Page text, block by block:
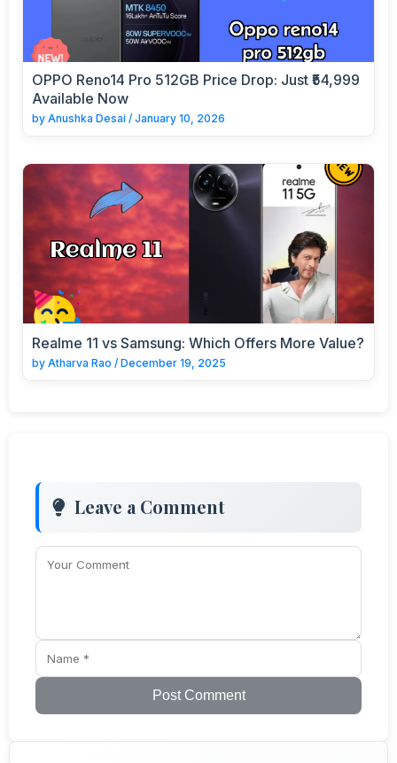
OPPO Reno14 Pro 512GB Price Drop: Just ₹54,999
Available Now
by Anushka Desai / January 10, 2026
Realme 11 vs Samsung: Which Offers More Value?
by Atharva Rao / December 19, 2025
Leave a Comment
Post Comment